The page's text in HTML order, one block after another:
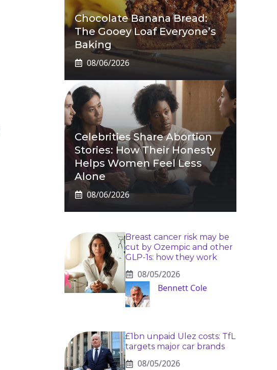
Chocolate Banana Bread:
The Gooey Loaf Everyone’s
Baking
08/06/2026
Celebrities Share Abortion
Stories: How Their Honesty
Helps Women Feel Less
Alone
08/06/2026
Breast cancer risk may be
cut by Ozempic and other
GLP-1s: how they work
08/05/2026
Bennett Cole
£1bn unpaid Ulez costs: TfL
targets major car brands
08/05/2026